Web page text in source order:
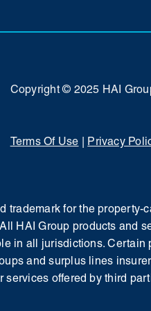
Copyright © 2025 HAI
Terms Of Use Privacy
trademark for the
HAI Group products and
in all jurisdictions.
and surplus lines
services offered by third